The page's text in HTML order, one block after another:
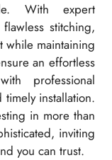
With expert
stitching,
while maintaining
an effortless
professional
installation.
in more than
inviting
you can trust.